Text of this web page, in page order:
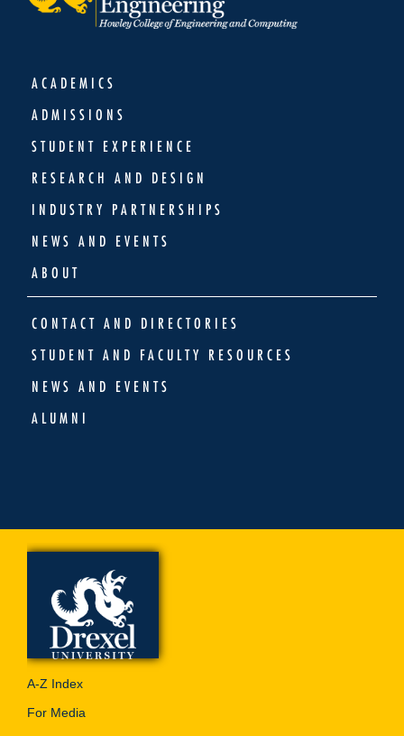
ACADEMICS
ADMISSIONS
STUDENT EXPERIENCE
RESEARCH AND DESIGN
INDUSTRY PARTNERSHIPS
NEWS AND EVENTS
ABOUT
CONTACT AND DIRECTORIES
STUDENT AND FACULTY RESOURCES
NEWS AND EVENTS
ALUMNI
A-Z Index
For Media